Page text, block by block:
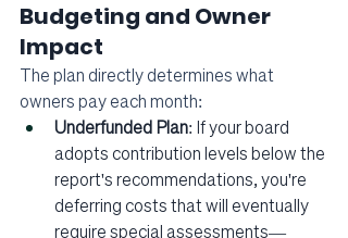
Budgeting and Owner
Impact
The plan directly determines what
owners pay each month:
Underfunded Plan: If your board
adopts contribution levels below the
report's recommendations, you're
deferring costs that will eventually
require special assessments—